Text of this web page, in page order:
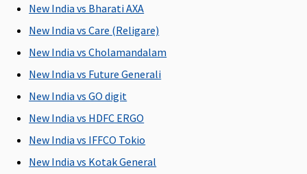
Protector:
Up to 60
Family
Health
Protector:
days.
New India vs Bharati AXA
New India vs Care (Religare)
New India vs Cholamandalam
New India vs Future Generali
New India vs GO digit
New India vs HDFC ERGO
New India vs IFFCO Tokio
New India vs Kotak General